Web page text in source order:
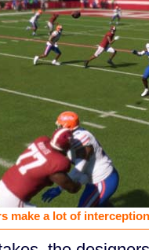
make a lot of